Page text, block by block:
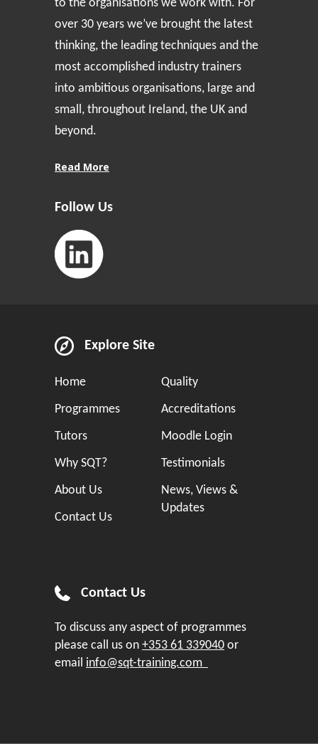
to the organisations we work with. For
over 30 years we’ve brought the latest
thinking, the leading techniques and the
most accomplished industry trainers
into ambitious organisations, large and
small, throughout Ireland, the UK and
beyond.
Read More
Follow Us
Explore Site
Home
Programmes
Tutors
Why SQT?
About Us
Contact Us
Quality
Accreditations
Moodle Login
Testimonials
News, Views &
Updates
Contact Us
To discuss any aspect of programmes
please call us on +353 61 339040 or
email info@sqt-training.com